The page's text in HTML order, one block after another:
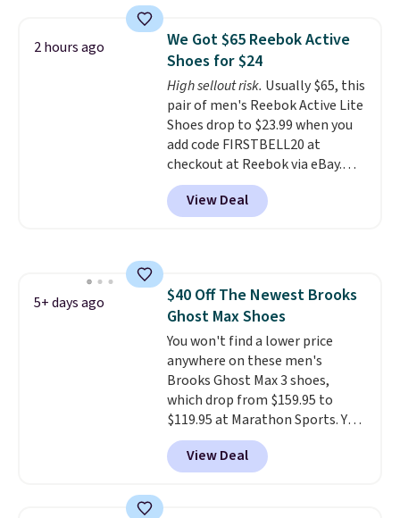
Frost color, but about three
other color options are
available for slightly more if
that's more your style. Shipping
is free when you're logged into
your Nike+ account and spend
$50 or more.
2 hours ago
We Got $65 Reebok Active
Shoes for $24
High sellout risk. Usually $65, this
pair of men's Reebok Active Lite
Shoes drop to $23.99 when you
add code FIRSTBELL20 at
checkout at Reebok via eBay.
Any opportunity to grab a pair
of Reebok shoes for under $25 is
a rare deal. You'll also get free
that is made to help you shift
your weight and make side-to-
side cuts.
View Deal
5+ days ago
$40 Off The Newest Brooks
Ghost Max Shoes
You won't find a lower price
anywhere on these men's
Brooks Ghost Max 3 shoes,
which drop from $159.95 to
$119.95 at Marathon Sports. You
can also get them for women
for the same price, but sizes are
selling out quickly. Plus shipping
View Deal